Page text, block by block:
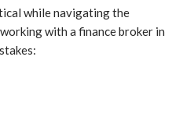
while navigating the
with a finance broker in